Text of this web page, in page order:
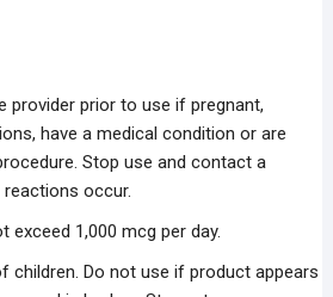
provider prior to use if pregnant,
have a medical condition or are
Stop use and contact a
occur.
exceed 1,000 mcg per day.
children. Do not use if product appears